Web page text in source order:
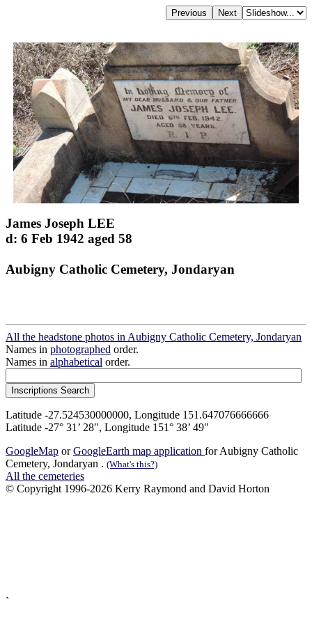
James Joseph LEE
d: 6 Feb 1942 aged 58
Aubigny Catholic Cemetery, Jondaryan
All the headstone photos in Aubigny Catholic Cemetery, Jondaryan
Names in photographed order.
Names in alphabetical order.
Latitude -27.524530000000, Longitude 151.647076666666
Latitude -27° 31’ 28", Longitude 151° 38’ 49"
GoogleMap orGoogleEarth map application for Aubigny Catholic
Cemetery, Jondaryan . (What's this?)
All the cemeteries
© Copyright 1996-2026 Kerry Raymond and David Horton
`